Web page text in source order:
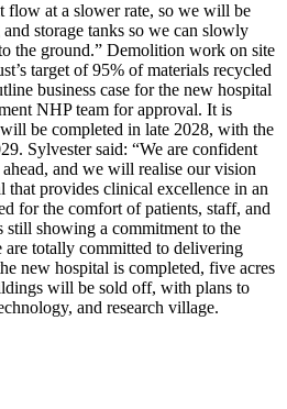
flow at a slower rate, so we will be
storage tanks so we can slowly
the ground.” Demolition work on site
target of 95% of materials recycled
business case for the new hospital
NHP team for approval. It is
be completed in late 2028, with the
Sylvester said: “We are confident
and we will realise our vision
that provides clinical excellence in an
for the comfort of patients, staff, and
still showing a commitment to the
are totally committed to delivering
new hospital is completed, five acres
will be sold off, with plans to
and research village.